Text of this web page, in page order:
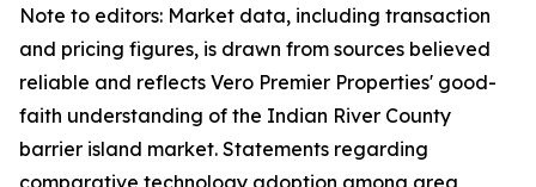
Note to editors: Market data, including transaction
and pricing figures, is drawn from sources believed
reliable and reflects Vero Premier Properties' good-
faith understanding of the Indian River County
barrier island market. Statements regarding